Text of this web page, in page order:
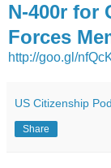
N-400r for
Forces
http://goo.gl/
US Citizenship
Share